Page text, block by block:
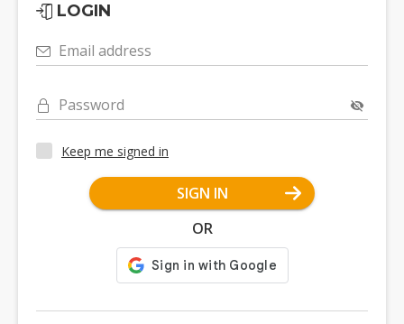
LOGIN
Email address
Password
Keep me signed in
SIGN IN
OR